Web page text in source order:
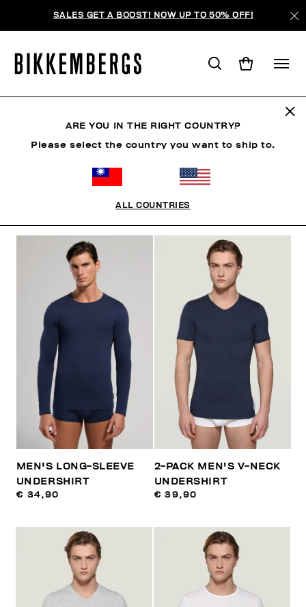
SALES GET A BOOST! NOW UP TO 50% OFF!
MEN'S LONG-SLEEVE
UNDERSHIRT
€ 34,90
2-PACK MEN'S V-NECK
UNDERSHIRT
€ 39,90
ARE YOU IN THE RIGHT COUNTRY?
Please select the country you want to ship to.
ALL COUNTRIES